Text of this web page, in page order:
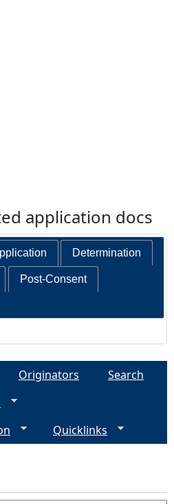
application docs
Determination
Post-Consent
Originators
Search
Quicklinks